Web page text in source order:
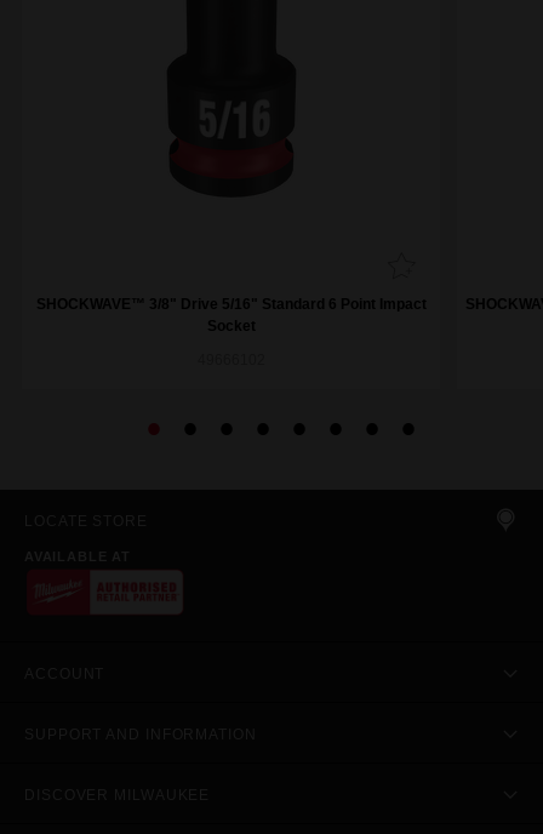
SHOCKWAVE™ 3/8" Drive 5/16" Standard 6 Point Impact
Socket